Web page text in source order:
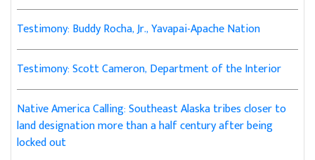
Testimony: Buddy Rocha, Jr., Yavapai-Apache Nation
Testimony: Scott Cameron, Department of the Interior
Native America Calling: Southeast Alaska tribes closer to
land designation more than a half century after being
locked out